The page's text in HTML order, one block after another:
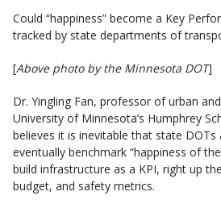
Could “happiness” become a Key
tracked by state departments of
[Above photo by the Minnesota DOT]
Dr. Yingling Fan, professor of urban
University of Minnesota’s Humphrey
believes it is inevitable that state
eventually benchmark “happiness of
build infrastructure as a KPI, right up
budget, and safety metrics.